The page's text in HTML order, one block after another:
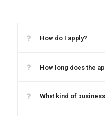
How do I apply?
How long does the
What kind of